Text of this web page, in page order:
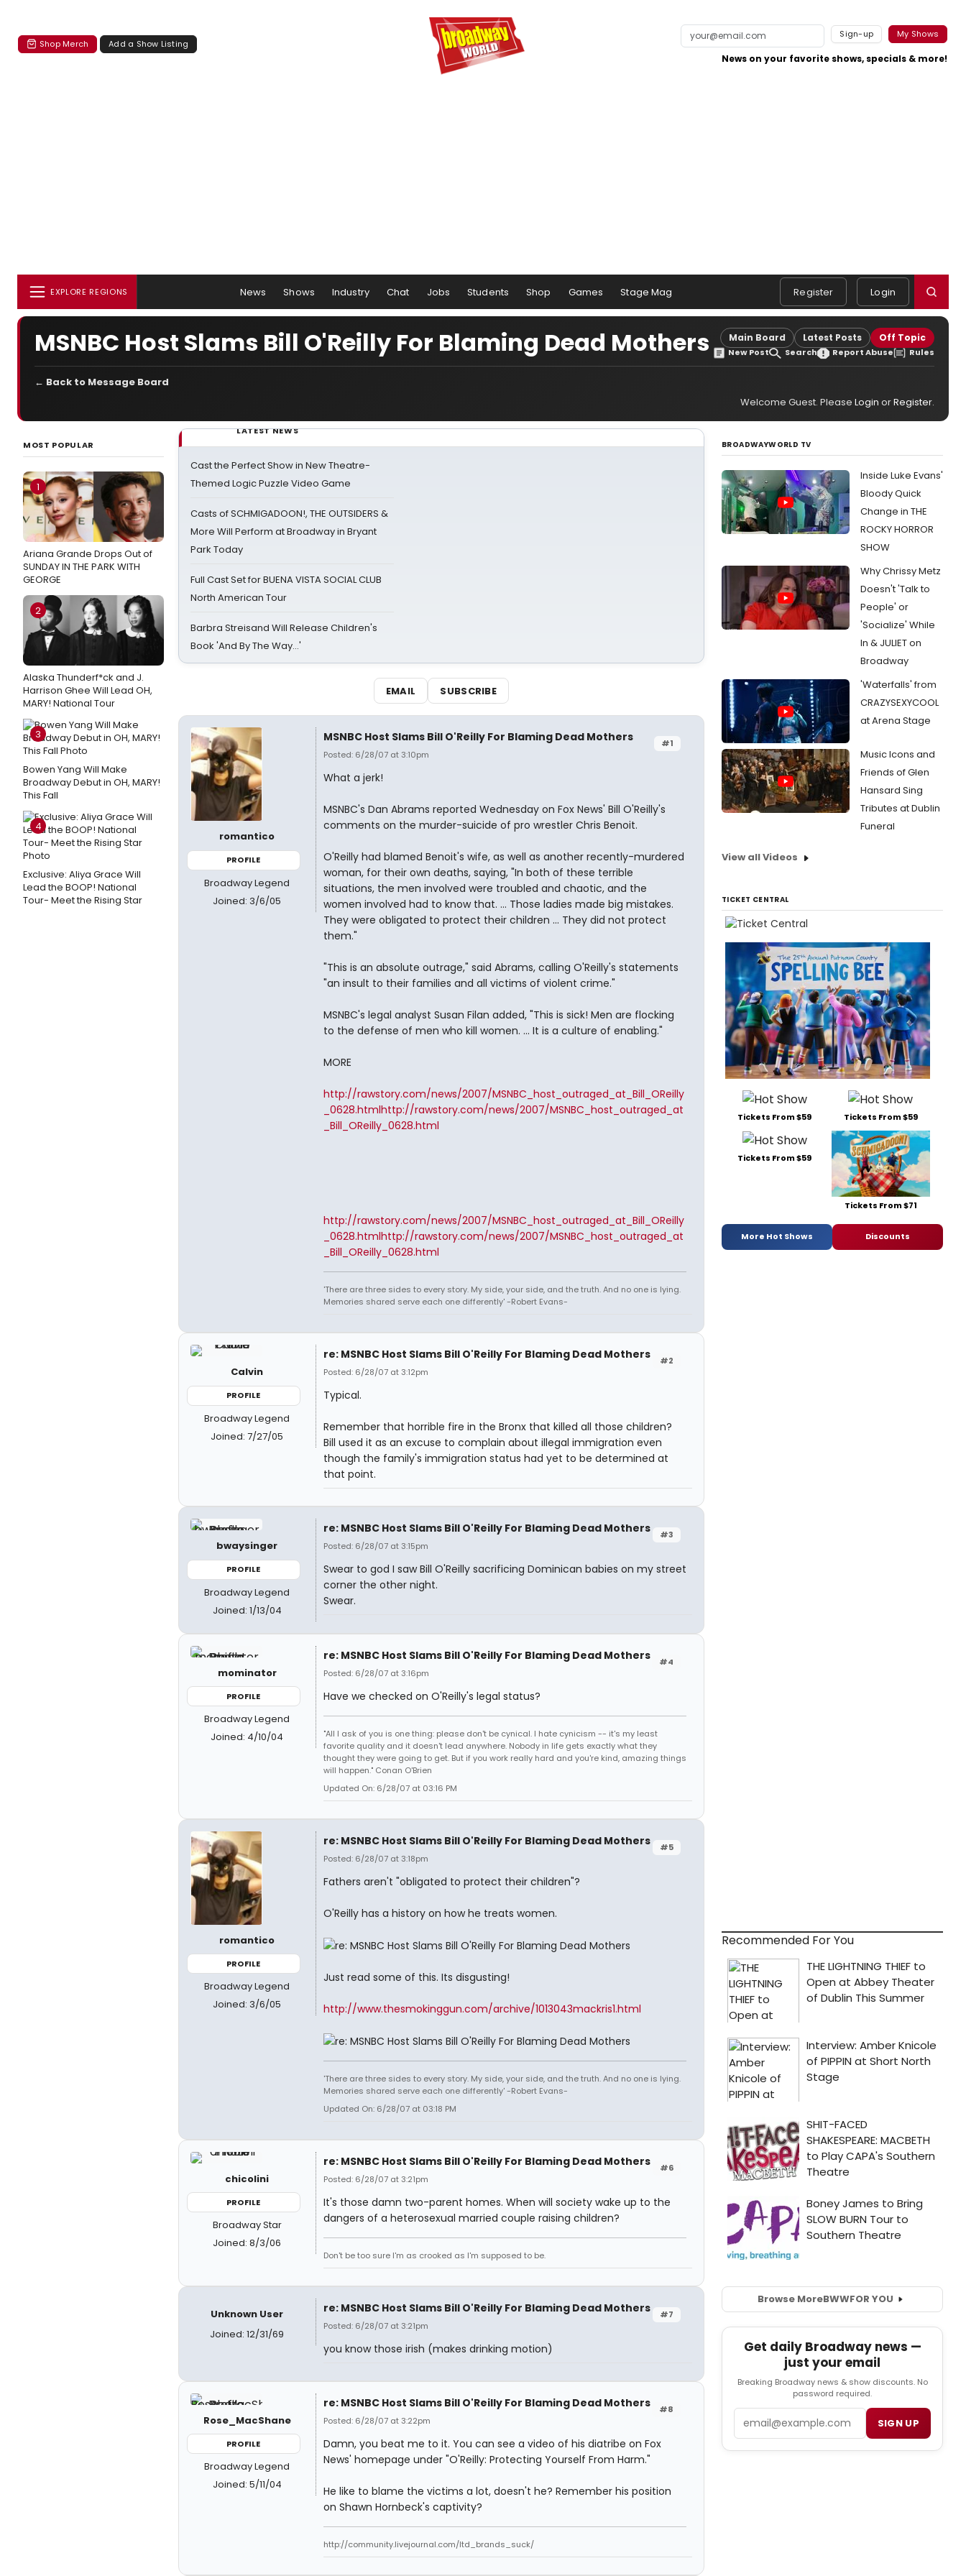
Shop Merch Add a Show Listing
Sign-up My Shows
News on your favorite shows, specials & more!
EXPLORE REGIONS News Shows Industry Chat Jobs Students Shop Games Stage Mag Register Login
MSNBC Host Slams Bill O'Reilly For Blaming Dead Mothers Main Board Latest Posts Off Topic
New Post Search Report Abuse Rules
← Back to Message Board
Welcome Guest. Please Login orRegister.
MOST POPULAR
1
Ariana Grande Drops Out of
SUNDAY IN THE PARK WITH
GEORGE
2
Alaska Thunderf*ck and J.
Harrison Ghee Will Lead OH,
MARY! National Tour
3
Bowen Yang Will Make
Broadway Debut in OH, MARY!
This Fall
4
Exclusive: Aliya Grace Will
Lead the BOOP! National
Tour- Meet the Rising Star
LATEST NEWS
Cast the Perfect Show in New Theatre-
Themed Logic Puzzle Video Game
Casts of SCHMIGADOON!, THE OUTSIDERS &
More Will Perform at Broadway in Bryant
Park Today
Full Cast Set for BUENA VISTA SOCIAL CLUB
North American Tour
Barbra Streisand Will Release Children's
Book 'And By The Way...'
EMAIL SUBSCRIBE
romantico
PROFILE
Broadway Legend
Joined: 3/6/05
#1
MSNBC Host Slams Bill O'Reilly For Blaming Dead Mothers
Posted: 6/28/07 at 3:10pm
What a jerk!
MSNBC's Dan Abrams reported Wednesday on Fox News' Bill O'Reilly's
comments on the murder-suicide of pro wrestler Chris Benoit.
O'Reilly had blamed Benoit's wife, as well as another recently-murdered
woman, for their own deaths, saying, "In both of these terrible
situations, the men involved were troubled and chaotic, and the
women involved had to know that. ... Those ladies made big mistakes.
They were obligated to protect their children ... They did not protect
them."
"This is an absolute outrage," said Abrams, calling O'Reilly's statements
"an insult to their families and all victims of violent crime."
MSNBC's legal analyst Susan Filan added, "This is sick! Men are flocking
to the defense of men who kill women. ... It is a culture of enabling."
MORE
http://rawstory.com/news/2007/MSNBC_host_outraged_at_Bill_OReilly
_0628.htmlhttp://rawstory.com/news/2007/MSNBC_host_outraged_at
_Bill_OReilly_0628.html
http://rawstory.com/news/2007/MSNBC_host_outraged_at_Bill_OReilly
_0628.htmlhttp://rawstory.com/news/2007/MSNBC_host_outraged_at
_Bill_OReilly_0628.html
'There are three sides to every story. My side, your side, and the truth. And no one is lying.
Memories shared serve each one differently' -Robert Evans-
Calvin
PROFILE
Broadway Legend
Joined: 7/27/05
#2
re: MSNBC Host Slams Bill O'Reilly For Blaming Dead Mothers
Posted: 6/28/07 at 3:12pm
Typical.
Remember that horrible fire in the Bronx that killed all those children?
Bill used it as an excuse to complain about illegal immigration even
though the family's immigration status had yet to be determined at
that point.
bwaysinger
PROFILE
Broadway Legend
Joined: 1/13/04
#3
re: MSNBC Host Slams Bill O'Reilly For Blaming Dead Mothers
Posted: 6/28/07 at 3:15pm
Swear to god I saw Bill O'Reilly sacrificing Dominican babies on my street
corner the other night.
Swear.
mominator
PROFILE
Broadway Legend
Joined: 4/10/04
#4
re: MSNBC Host Slams Bill O'Reilly For Blaming Dead Mothers
Posted: 6/28/07 at 3:16pm
Have we checked on O'Reilly's legal status?
"All I ask of you is one thing: please don't be cynical. I hate cynicism -- it's my least
favorite quality and it doesn't lead anywhere. Nobody in life gets exactly what they
thought they were going to get. But if you work really hard and you're kind, amazing things
will happen." Conan O'Brien
Updated On: 6/28/07 at 03:16 PM
romantico
PROFILE
Broadway Legend
Joined: 3/6/05
#5
re: MSNBC Host Slams Bill O'Reilly For Blaming Dead Mothers
Posted: 6/28/07 at 3:18pm
Fathers aren't "obligated to protect their children"?
O'Reilly has a history on how he treats women.
Just read some of this. Its disgusting!
http://www.thesmokinggun.com/archive/1013043mackris1.html
'There are three sides to every story. My side, your side, and the truth. And no one is lying.
Memories shared serve each one differently' -Robert Evans-
Updated On: 6/28/07 at 03:18 PM
chicolini
PROFILE
Broadway Star
Joined: 8/3/06
#6
re: MSNBC Host Slams Bill O'Reilly For Blaming Dead Mothers
Posted: 6/28/07 at 3:21pm
It's those damn two-parent homes. When will society wake up to the
dangers of a heterosexual married couple raising children?
Don't be too sure I'm as crooked as I'm supposed to be.
Unknown User
Joined: 12/31/69
#7
re: MSNBC Host Slams Bill O'Reilly For Blaming Dead Mothers
Posted: 6/28/07 at 3:21pm
you know those irish (makes drinking motion)
Rose_MacShane
PROFILE
Broadway Legend
Joined: 5/11/04
#8
re: MSNBC Host Slams Bill O'Reilly For Blaming Dead Mothers
Posted: 6/28/07 at 3:22pm
Damn, you beat me to it. You can see a video of his diatribe on Fox
News' homepage under "O'Reilly: Protecting Yourself From Harm."
He like to blame the victims a lot, doesn't he? Remember his position
on Shawn Hornbeck's captivity?
http://community.livejournal.com/ltd_brands_suck/
BROADWAYWORLD TV
Inside Luke Evans'
Bloody Quick
Change in THE
ROCKY HORROR
SHOW
Why Chrissy Metz
Doesn't 'Talk to
People' or
'Socialize' While
In & JULIET on
Broadway
'Waterfalls' from
CRAZYSEXYCOOL
at Arena Stage
Music Icons and
Friends of Glen
Hansard Sing
Tributes at Dublin
Funeral
View all Videos
TICKET CENTRAL
Tickets From $59 Tickets From $59
Tickets From $59
Tickets From $71
More Hot Shows Discounts
Recommended For You
Browse MoreBWWFOR YOU
Get daily Broadway news —
just your email
Breaking Broadway news & show discounts. No
password required.
SIGN UP